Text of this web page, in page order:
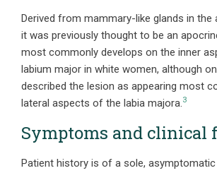
Derived from mammary-like glands in the
it was previously thought to be an
most commonly develops on the inner
labium major in white women, although
described the lesion as appearing most
lateral aspects of the labia majora.3
Symptoms and clinical
Patient history is of a sole, asymptomatic